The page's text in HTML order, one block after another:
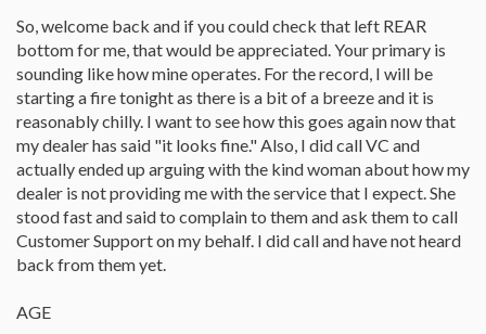
So, welcome back and if you could check that left REAR
bottom for me, that would be appreciated. Your primary is
sounding like how mine operates. For the record, I will be
starting a fire tonight as there is a bit of a breeze and it is
reasonably chilly. I want to see how this goes again now that
my dealer has said "it looks fine." Also, I did call VC and
actually ended up arguing with the kind woman about how my
dealer is not providing me with the service that I expect. She
stood fast and said to complain to them and ask them to call
Customer Support on my behalf. I did call and have not heard
back from them yet.
AGE